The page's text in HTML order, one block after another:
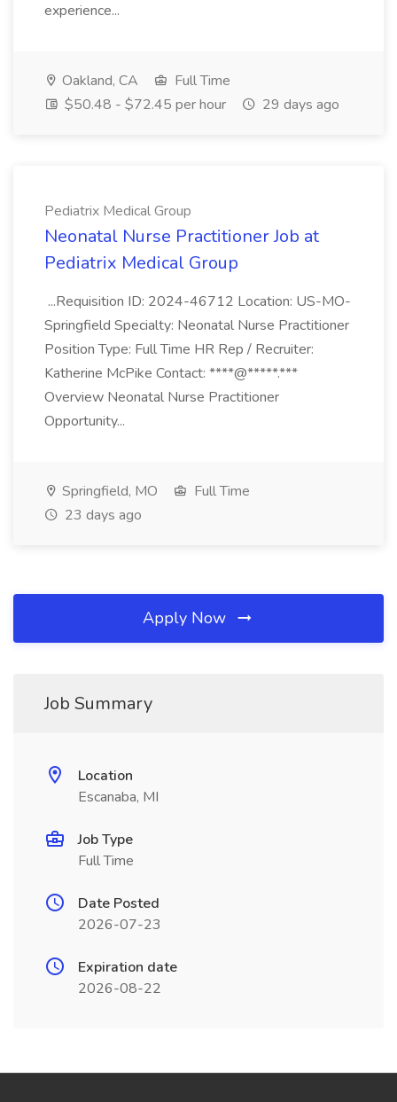
experience...
Oakland, CA
Full Time
$50.48 - $72.45 per hour
29 days ago
Pediatrix Medical Group
Neonatal Nurse Practitioner Job at
Pediatrix Medical Group
...Requisition ID: 2024-46712 Location: US-MO-
Springfield Specialty: Neonatal Nurse Practitioner
Position Type: Full Time HR Rep / Recruiter:
Katherine McPike Contact: ****@*****.***
Overview Neonatal Nurse Practitioner
Opportunity...
Springfield, MO
Full Time
23 days ago
Apply Now
Job Summary
Location
Escanaba, MI
Job Type
Full Time
Date Posted
2026-07-23
Expiration date
2026-08-22